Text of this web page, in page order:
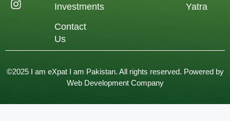
Investments
Contact
Us
Yatra
©2025 I am eXpat I am Pakistan. All rights reserved. Powered by
Web Development Company